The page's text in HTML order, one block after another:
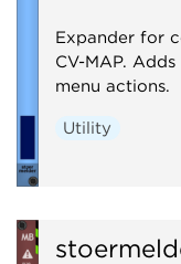
Expander for
CV-MAP.
menu actions.
Utility